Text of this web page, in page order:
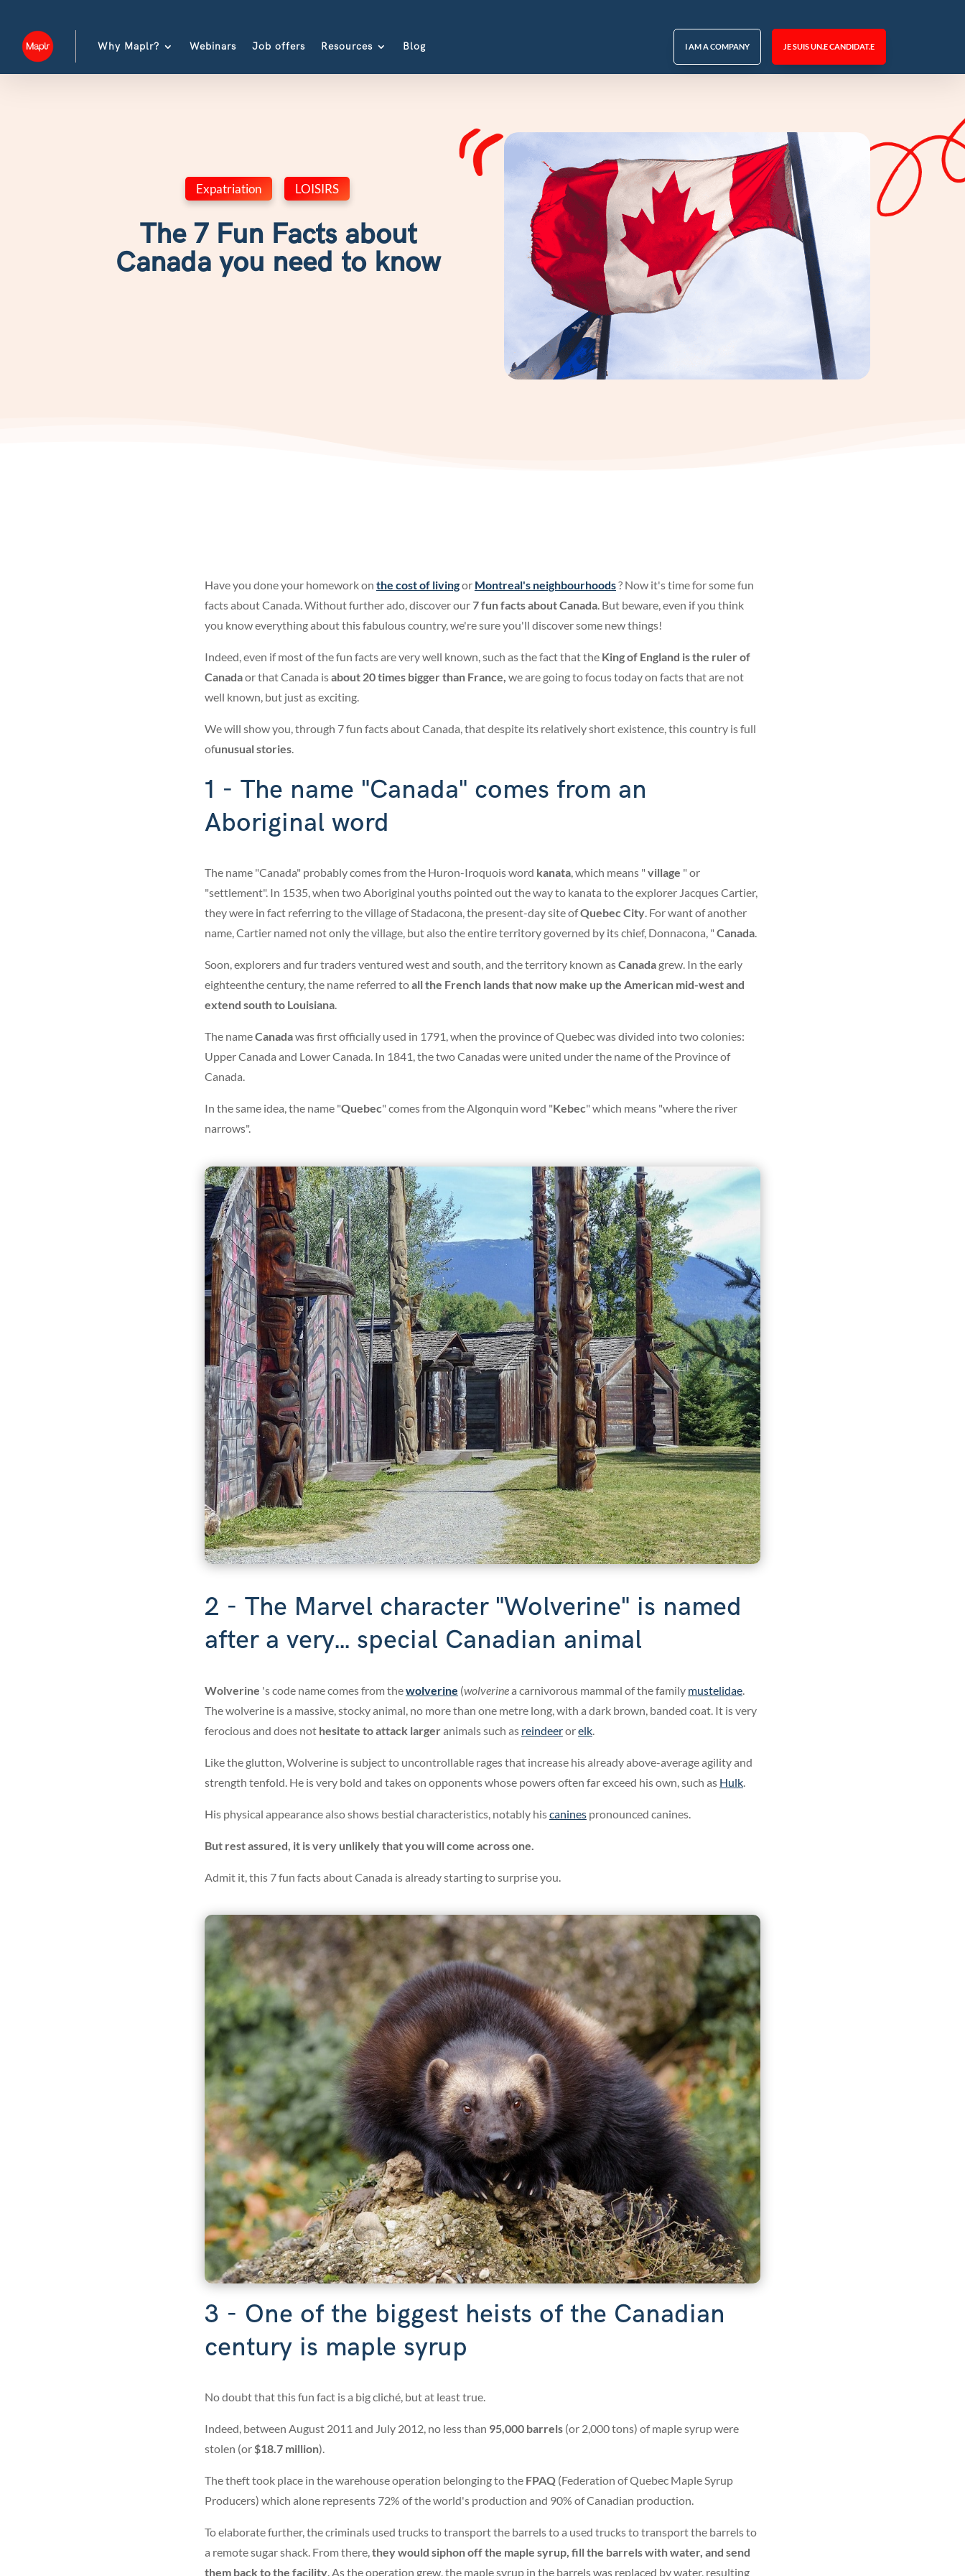
Why Maplr? Webinars Job offers Resources Blog I AM A COMPANY JE SUIS UN.E CANDIDAT.E
Expatriation LOISIRS
The 7 Fun Facts about
Canada you need to know
Have you done your homework on the cost of livingor Montreal's neighbourhoods? Now it's time for some fun
facts about Canada. Without further ado, discover our7 fun facts about Canada. But beware, even if you think
you know everything about this fabulous country, we're sure you'll discover some new things!
Indeed, even if most of the fun facts are very well known, such as the fact that the King of England is the ruler of
Canadaor that Canada isabout 20 times bigger than France, we are going to focus today on facts that are not
well known, but just as exciting.
We will show you, through 7 fun facts about Canada, that despite its relatively short existence, this country is full
ofunusual stories.
1 - The name "Canada" comes from an
Aboriginal word
The name "Canada" probably comes from the Huron-Iroquois word kanata, which means " village " or
"settlement". In 1535, when two Aboriginal youths pointed out the way to kanata to the explorer Jacques Cartier,
they were in fact referring to the village of Stadacona, the present-day site ofQuebec City. For want of another
name, Cartier named not only the village, but also the entire territory governed by its chief, Donnacona, " Canada.
Soon, explorers and fur traders ventured west and south, and the territory known asCanadagrew. In the early
eighteenthecentury, the name referred toall the French lands that now make up the American mid-west and
extend south to Louisiana.
The nameCanadawas first officially used in 1791, when the province of Quebec was divided into two colonies:
Upper Canada and Lower Canada. In 1841, the two Canadas were united under the name of the Province of
Canada.
In the same idea, the name "Quebec" comes from the Algonquin word "Kebec" which means "where the river
narrows".
2 - The Marvel character "Wolverine" is named
after a very... special Canadian animal
Wolverine 's code name comes from thewolverine (wolverinea carnivorous mammal of the family mustelidae.
The wolverine is a massive, stocky animal, no more than one metre long, with a dark brown, banded coat. It is very
ferocious and does nothesitate to attack largeranimals such as reindeerorelk.
Like the glutton, Wolverine is subject to uncontrollable rages that increase his already above-average agility and
strength tenfold. He is very bold and takes on opponents whose powers often far exceed his own, such as Hulk.
His physical appearance also shows bestial characteristics, notably hiscaninespronounced canines.
But rest assured, it is very unlikely that you will come across one.
Admit it, this 7 fun facts about Canada is already starting to surprise you.
3 - One of the biggest heists of the Canadian
century is maple syrup
No doubt that this fun fact is a big cliché, but at least true.
Indeed, between August 2011 and July 2012, no less than 95,000 barrels(or 2,000 tons) of maple syrup were
stolen (or$18.7 million).
The theft took place in the warehouse operation belonging to the FPAQ(Federation of Quebec Maple Syrup
Producers) which alone represents 72% of the world's production and 90% of Canadian production.
To elaborate further, the criminals used trucks to transport the barrels to a used trucks to transport the barrels to
a remote sugar shack. From there,they would siphon off the maple syrup, fill the barrels with water, and send
them back to the facility. As the operation grew, the maple syrup in the barrels was replaced by water, resulting